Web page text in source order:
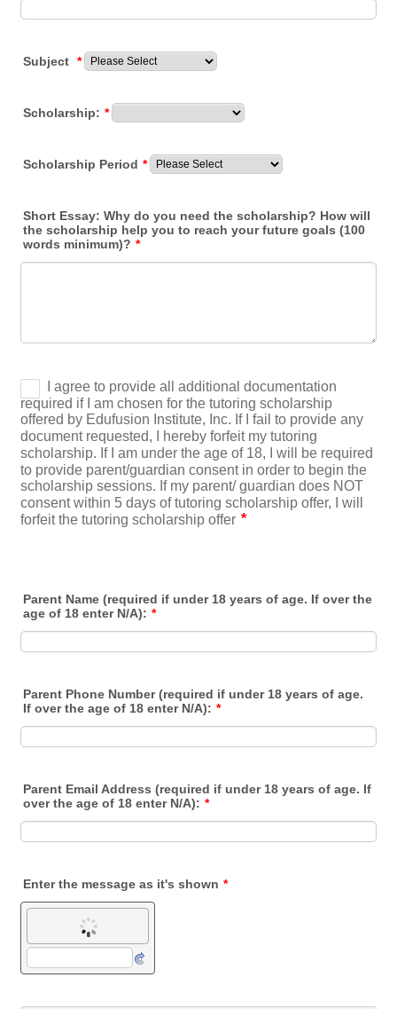
Subject *
Scholarship: *
Scholarship Period *
Short Essay: Why do you need the scholarship? How will
the scholarship help you to reach your future goals (100
words minimum)? *
Parent Name (required if under 18 years of age. If over the
age of 18 enter N/A): *
Parent Phone Number (required if under 18 years of age.
If over the age of 18 enter N/A): *
Parent Email Address (required if under 18 years of age. If
over the age of 18 enter N/A): *
Enter the message as it's shown *